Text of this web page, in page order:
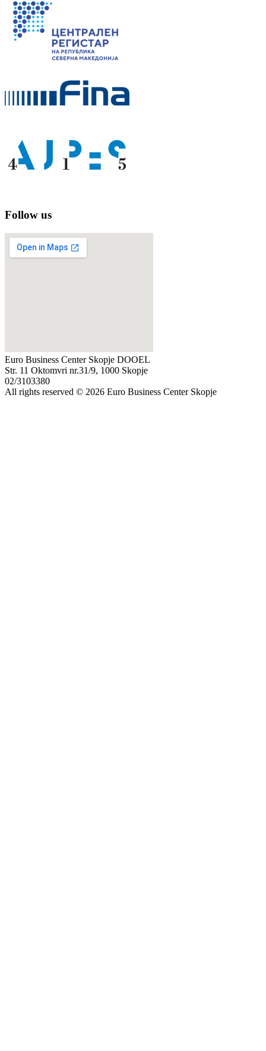
Follow us
Euro Business Center Skopje DOOEL
Str. 11 Oktomvri nr.31/9, 1000 Skopje
02/3103380
All rights reserved © 2026 Euro Business Center Skopje